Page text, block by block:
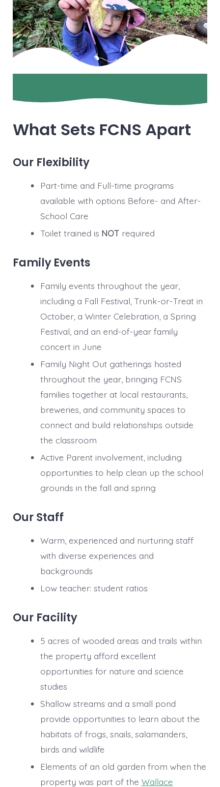
What Sets FCNS Apart
Our Flexibility
Part-time and Full-time programs
available with options Before- and After-
School Care
Toilet trained is NOTrequired
Family Events
Family events throughout the year,
including a Fall Festival, Trunk-or-Treat in
October, a Winter Celebration, a Spring
Festival, and an end-of-year family
concert in June
Family Night Out gatherings hosted
throughout the year, bringing FCNS
families together at local restaurants,
breweries, and community spaces to
connect and build relationships outside
the classroom
Active Parent involvement, including
opportunities to help clean up the school
grounds in the fall and spring
Our Staff
Warm, experienced and nurturing staff
with diverse experiences and
backgrounds
Low teacher: student ratios​
Our Facility
5 acres of wooded areas and trails within
the property afford excellent
opportunities for nature and science
studies
Shallow streams and a small pond
provide opportunities to learn about the
habitats of frogs, snails, salamanders,
birds and wildlife
Elements of an old garden from when the
property was part of the Wallace